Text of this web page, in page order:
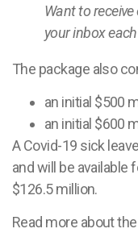
Want to
your inbox
The package also
an initial $500
an initial $600
A Covid-19 sick
and will be available
$126.5 million.
Read more about the